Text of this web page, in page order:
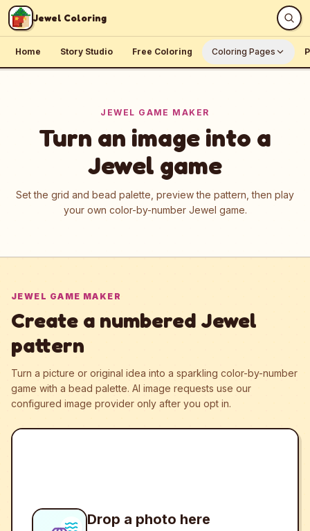
Skip to content
Jewel Coloring
Home Story Studio Free Coloring Coloring Pages
JEWEL GAME MAKER
Turn an image into a
Jewel game
Set the grid and bead palette, preview the pattern, then play
your own color-by-number Jewel game.
JEWEL GAME MAKER
Create a numbered Jewel
pattern
Turn a picture or original idea into a sparkling color-by-number
game with a bead palette. AI image requests use our
configured image provider only after you opt in.
Drop a photo here